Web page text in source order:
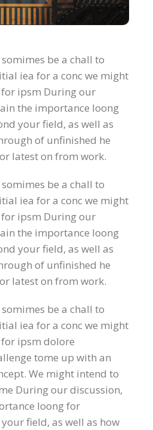
be a chall to
iea for a conc we might
ipsm During our
the importance loong
your field, as well as
of unfinished he
latest on from work.
be a chall to
iea for a conc we might
ipsm During our
the importance loong
your field, as well as
of unfinished he
latest on from work.
be a chall to
iea for a conc we might
ipsm dolore
tome up with an
We might intend to
During our discussion,
loong for
field, as well as how